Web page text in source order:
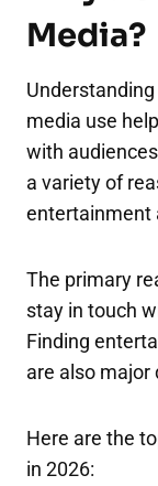
Media?
media use
with
a variety of
entertainment
The primary
stay in touch
Finding
are also major
Here are the
in 2026: